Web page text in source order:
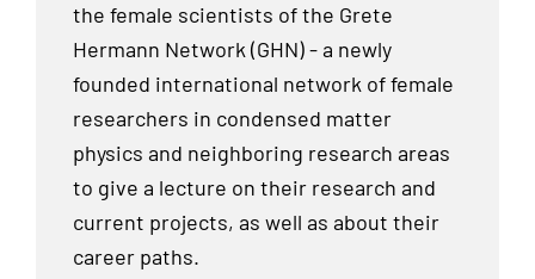
the female scientists of the Grete
Hermann Network (GHN) - a newly
founded international network of female
researchers in condensed matter
physics and neighboring research areas
to give a lecture on their research and
current projects, as well as about their
career paths.